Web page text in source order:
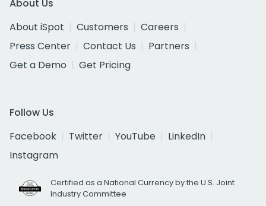
About Us
About iSpot
Customers
Careers
Press Center
Contact Us
Partners
Get a Demo
Get Pricing
Follow Us
Facebook
Twitter YouTube
LinkedIn
Instagram
Certified as a National Currency by the U.S. Joint
Industry Committee